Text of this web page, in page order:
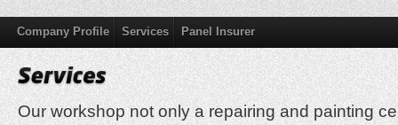
Company Profile Services Panel Insurer
Our workshop not only a repairing and painting